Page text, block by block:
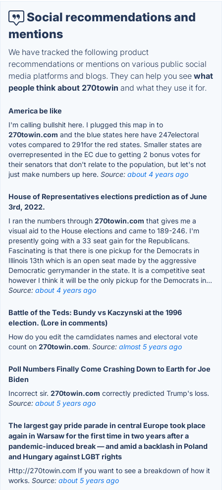
Social recommendations and
mentions
We have tracked the following product
recommendations or mentions on various public social
media platforms and blogs. They can help you see what
people think about 270towin and what they use it for.
America be like
I'm calling bullshit here. I plugged this map in to
270towin.com and the blue states here have 247electoral
votes compared to 291for the red states. Smaller states are
overrepresented in the EC due to getting 2 bonus votes for
their senators that don't relate to the population, but let's not
just make numbers up here. Source: about 4 years ago
House of Representatives elections prediction as of June
3rd, 2022.
I ran the numbers through 270towin.com that gives me a
visual aid to the House elections and came to 189-246. I'm
presently going with a 33 seat gain for the Republicans.
Fascinating is that there is one pickup for the Democrats in
Illinois 13th which is an open seat made by the aggressive
Democratic gerrymander in the state. It is a competitive seat
however I think it will be the only pickup for the Democrats in...
Source: about 4 years ago
Battle of the Teds: Bundy vs Kaczynski at the 1996
election. (Lore in comments)
How do you edit the camdidates names and electoral vote
count on 270towin.com. Source: almost 5 years ago
Poll Numbers Finally Come Crashing Down to Earth for Joe
Biden
Incorrect sir. 270towin.com correctly predicted Trump's loss.
Source: about 5 years ago
The largest gay pride parade in central Europe took place
again in Warsaw for the first time in two years after a
pandemic-induced break — and amid a backlash in Poland
and Hungary against LGBT rights
Http://270towin.com If you want to see a breakdown of how it
works. Source: about 5 years ago